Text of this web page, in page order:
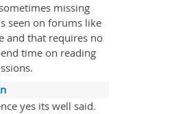
missing
seen on forums like
and that requires no
time on reading
yes its well said.